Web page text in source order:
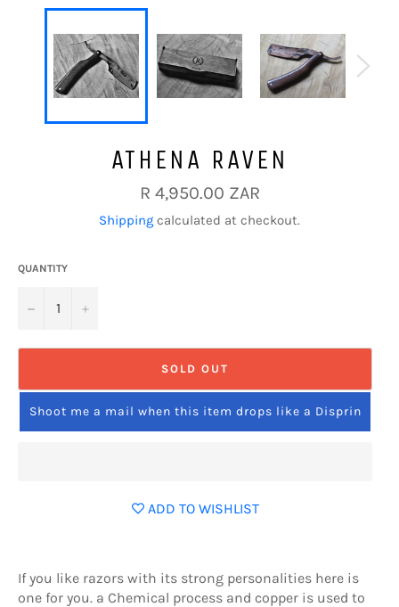
ATHENA RAVEN
Regular
price
R 4,950.00 ZAR
Shipping calculated at checkout.
QUANTITY
− +
SOLD OUT
Shoot me a mail when this item drops like a Disprin
ADD TO WISHLIST
If you like razors with its strong personalities here is
one for you. a Chemical process and copper is used to